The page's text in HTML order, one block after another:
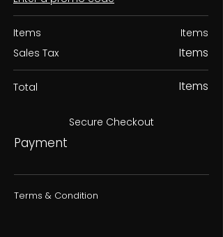
Items
Sales Tax
Items
Items
Total Items
Secure Checkout
Payment
Terms & Condition